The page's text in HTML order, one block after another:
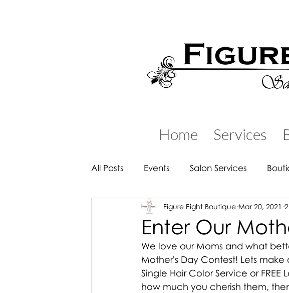
Home Services
All Posts Events Salon Services
Handbags & Backpacks
Enter Our
Figure Eight Boutique Mar 20, 2021
We love our Moms and what
Mother's Day Contest! Lets
Single Hair Color Service or
how much you cherish them,